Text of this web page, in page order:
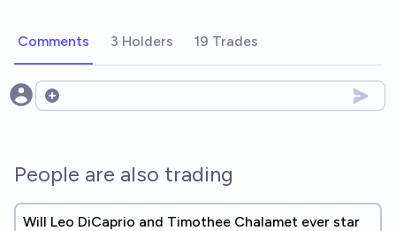
Comments 3 Holders 19 Trades
Open options
People are also trading
Will Leo DiCaprio and Timothee Chalamet ever star